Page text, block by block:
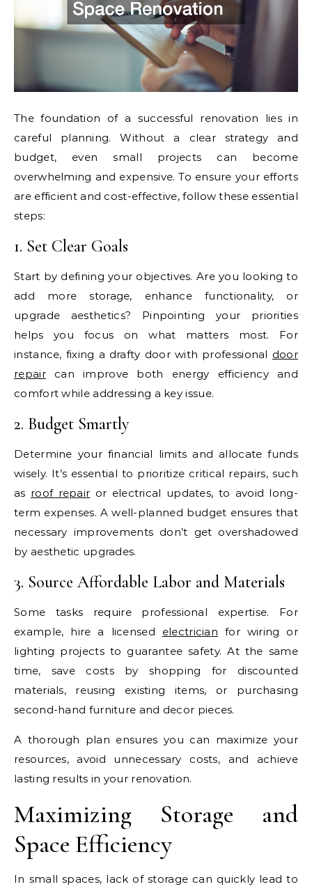
The foundation of a successful renovation lies in
careful planning. Without a clear strategy and
budget, even small projects can become
overwhelming and expensive. To ensure your efforts
are efficient and cost-effective, follow these essential
steps:
1. Set Clear Goals
Start by defining your objectives. Are you looking to
add more storage, enhance functionality, or
upgrade aesthetics? Pinpointing your priorities
helps you focus on what matters most. For
instance, fixing a drafty door with professional door
repaircan improve both energy efficiency and
comfort while addressing a key issue.
2. Budget Smartly
Determine your financial limits and allocate funds
wisely. It’s essential to prioritize critical repairs, such
as roof repair or electrical updates, to avoid long-
term expenses. A well-planned budget ensures that
necessary improvements don’t get overshadowed
by aesthetic upgrades.
3. Source Affordable Labor and Materials
Some tasks require professional expertise. For
example, hire a licensed electrician for wiring or
lighting projects to guarantee safety. At the same
time, save costs by shopping for discounted
materials, reusing existing items, or purchasing
second-hand furniture and decor pieces.
A thorough plan ensures you can maximize your
resources, avoid unnecessary costs, and achieve
lasting results in your renovation.
Maximizing Storage and
Space Efficiency
In small spaces, lack of storage can quickly lead to